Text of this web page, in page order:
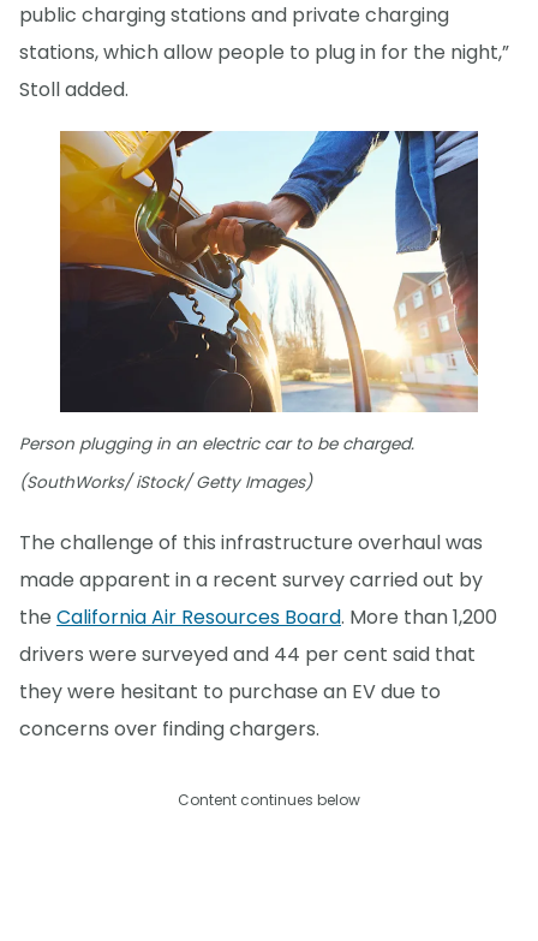
public charging stations and private charging
stations, which allow people to plug in for the night,”
Stoll added.
Person plugging in an electric car to be charged.
(SouthWorks/ iStock/ Getty Images)
The challenge of this infrastructure overhaul was
made apparent in a recent survey carried out by
the California Air Resources Board. More than 1,200
drivers were surveyed and 44 per cent said that
they were hesitant to purchase an EV due to
concerns over finding chargers.
Content continues below